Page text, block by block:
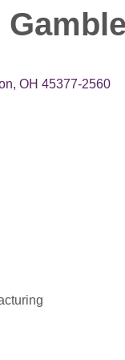
OH 45377-2560